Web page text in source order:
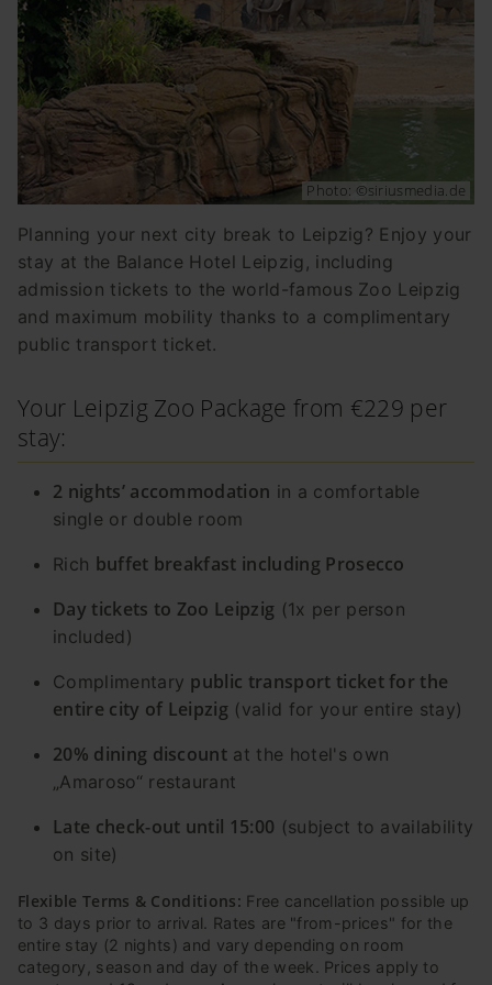
Photo: ©siriusmedia.de
Planning your next city break to Leipzig? Enjoy your
stay at the Balance Hotel Leipzig, including
admission tickets to the world-famous Zoo Leipzig
and maximum mobility thanks to a complimentary
public transport ticket.
Your Leipzig Zoo Package from €229 per
stay:
2 nights’ accommodation in a comfortable
single or double room
Rich buffet breakfast including Prosecco
Day tickets to Zoo Leipzig (1x per person
included)
Complimentary public transport ticket for the
entire city of Leipzig (valid for your entire stay)
20% dining discount at the hotel's own
„Amaroso“ restaurant
Late check-out until 15:00 (subject to availability
on site)
Flexible Terms & Conditions: Free cancellation possible up
to 3 days prior to arrival. Rates are "from-prices" for the
entire stay (2 nights) and vary depending on room
category, season and day of the week. Prices apply to